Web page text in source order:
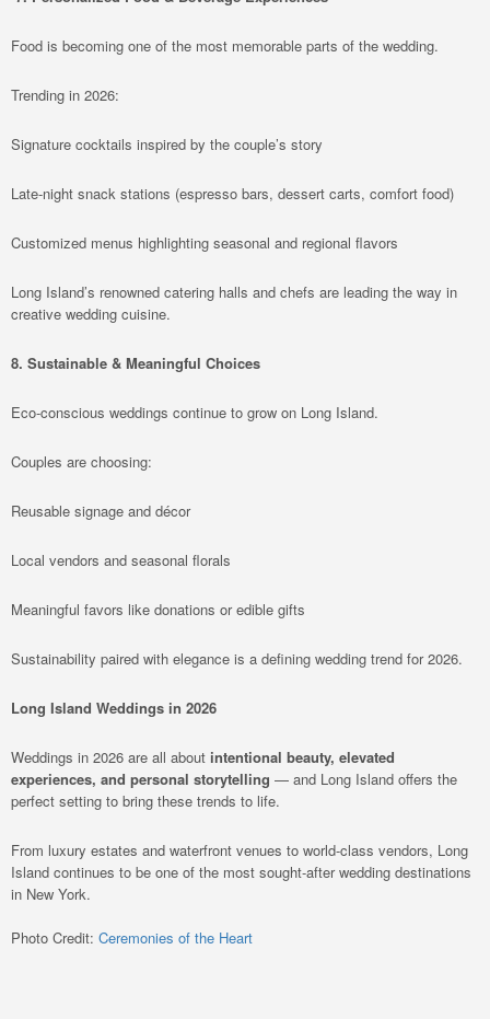
Food is becoming one of the most memorable parts of the wedding.
Trending in 2026:
Signature cocktails inspired by the couple’s story
Late-night snack stations (espresso bars, dessert carts, comfort food)
Customized menus highlighting seasonal and regional flavors
Long Island’s renowned catering halls and chefs are leading the way in
creative wedding cuisine.
8. Sustainable & Meaningful Choices
Eco-conscious weddings continue to grow on Long Island.
Couples are choosing:
Reusable signage and décor
Local vendors and seasonal florals
Meaningful favors like donations or edible gifts
Sustainability paired with elegance is a defining wedding trend for 2026.
Long Island Weddings in 2026
Weddings in 2026 are all about intentional beauty, elevated
experiences, and personal storytelling — and Long Island offers the
perfect setting to bring these trends to life.
From luxury estates and waterfront venues to world-class vendors, Long
Island continues to be one of the most sought-after wedding destinations
in New York.
Photo Credit: Ceremonies of the Heart